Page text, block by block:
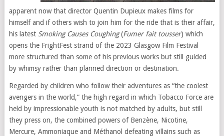
apparent now that director Quentin Dupieux makes films for
himself and if others wish to join him for the ride that is their affair,
his latest Smoking Causes Coughing(Fumer fait tousser) which
opens the FrightFest strand of the 2023 Glasgow Film Festival
more structured than some of his previous works but still guided
by whimsy rather than planned direction or destination.
Regarded by children who follow their adventures as “the coolest
avengers in the world,” the high regard in which Tobacco Force are
held by impressionable youth is not matched by adults, but still
they press on, the combined powers of Benzène, Nicotine,
Mercure, Ammoniaque and Méthanol defeating villains such as